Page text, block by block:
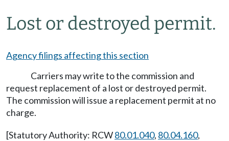
Lost or destroyed permit.
Agency filings affecting this section
Carriers may write to the commission and
request replacement of a lost or destroyed permit.
The commission will issue a replacement permit at no
charge.
[Statutory Authority: RCW80.01.040, 80.04.160,